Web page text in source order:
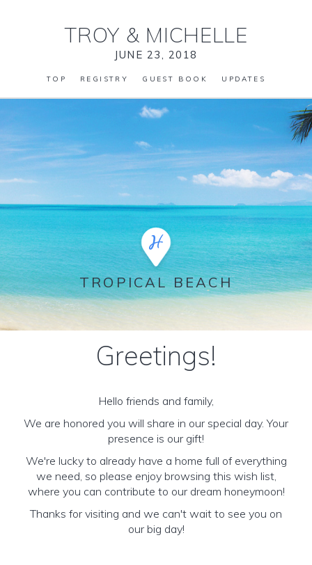
TROY & MICHELLE
JUNE 23, 2018
TOP REGISTRY GUEST BOOK UPDATES
TROPICAL BEACH
Greetings!
Hello friends and family,
We are honored you will share in our special day. Your
presence is our gift!
We're lucky to already have a home full of everything
we need, so please enjoy browsing this wish list,
where you can contribute to our dream honeymoon!
Thanks for visiting and we can't wait to see you on
our big day!